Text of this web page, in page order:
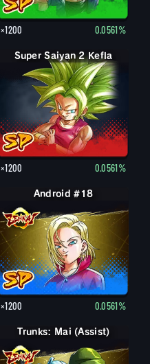
×1200 0.0561%
Super Saiyan 2 Kefla
×1200 0.0561%
Android #18
×1200 0.0561%
Trunks: Mai (Assist)